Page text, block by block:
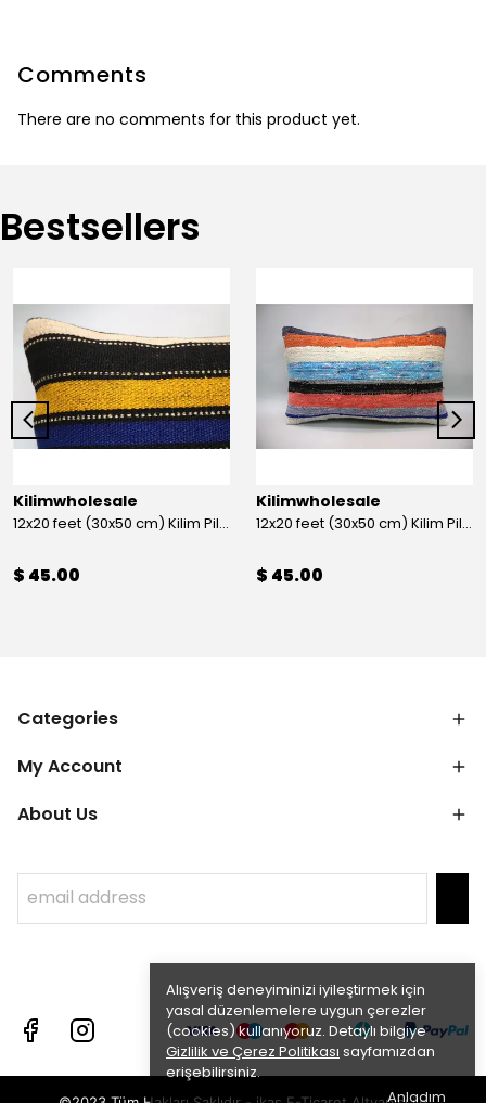
Alışveriş deneyiminizi iyileştirmek için
yasal düzenlemelere uygun çerezler
(cookies) kullanıyoruz. Detaylı bilgiye
Gizlilik ve Çerez Politikası sayfamızdan
erişebilirsiniz.
Anladım
Comments
There are no comments for this product yet.
Bestsellers
Kilimwholesale
12x20 feet (30x50 cm) Kilim Pillow
$ 45.00
Kilimwholesale
12x20 feet (30x50 cm) Kilim Pillow
$ 45.00
Categories
My Account
About Us